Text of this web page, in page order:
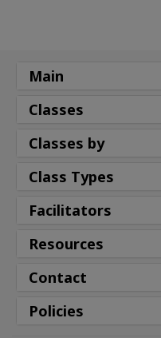
Main
Classes
Classes by
Class Types
Facilitators
Resources
Contact
Policies